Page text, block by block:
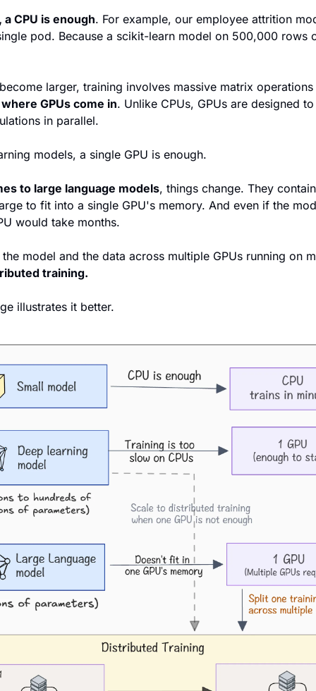
CPU is enough. For example, our employee attrition
pod. Because a scikit-learn model on 500,000 rows
larger, training involves massive matrix
GPUs come in. Unlike CPUs, GPUs are designed
in parallel.
models, a single GPU is enough.
to large language models, things change. They
to fit into a single GPU's memory. And even if the
would take months.
training.
illustrates it better.